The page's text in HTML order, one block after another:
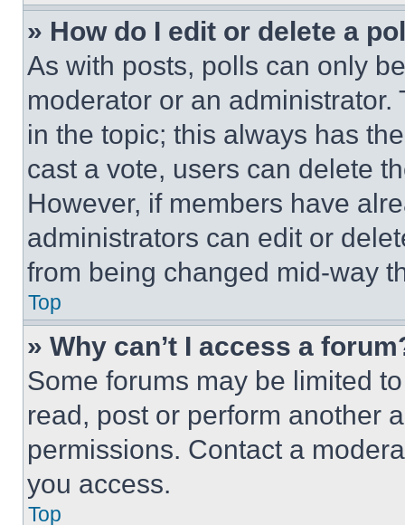
» How do I edit or delete a
As with posts, polls can only
moderator or an
in the topic; this always has
cast a vote, users can delete
However, if members have
administrators can edit or
from being changed mid-way
Top
» Why can’t I access a
Some forums may be limited
read, post or perform another
permissions. Contact a
you access.
Top